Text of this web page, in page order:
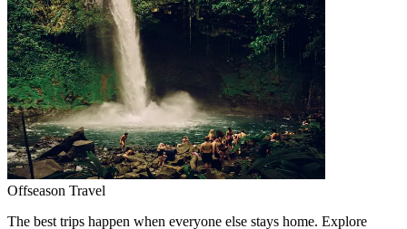
Offseason Travel
The best trips happen when everyone else stays home. Explore